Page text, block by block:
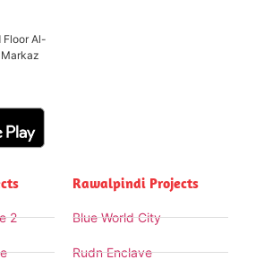
Floor Al-
2
Rawalpindi Projects
Blue World City
Rudn Enclave